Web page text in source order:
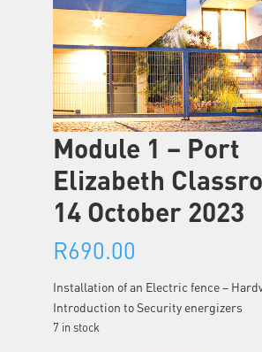
Module 1 – Port
Elizabeth
14 October 2023
R690.00
Installation of an Electric fence –
Introduction to Security energizers
7 in stock